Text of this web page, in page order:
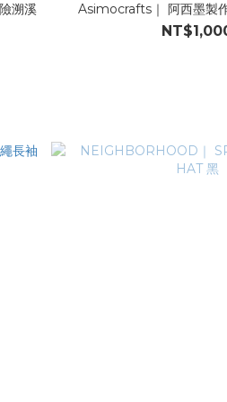
Asimocrafts｜ 阿西墨製